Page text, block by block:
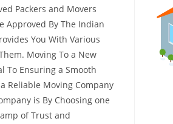
Packers and Movers
Approved By The Indian
You With Various
Moving To a New
To Ensuring a Smooth
Reliable Moving Company
is By Choosing one
of Trust and